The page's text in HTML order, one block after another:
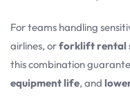
For teams handling
airlines, orforklift rental
this combination
equipment life, and